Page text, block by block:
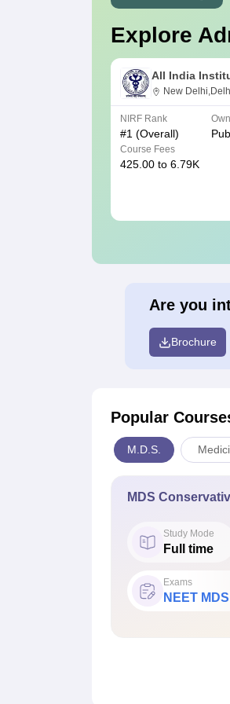
Explore
All India
New Delhi
New
NIRF Rank
#1 (Overall)
Course Fees
425.00 to 6.79K
Are you
Brochure
Popular
M.D.S.
MDS
Study Mode
Full time
Exams
NEET MDS